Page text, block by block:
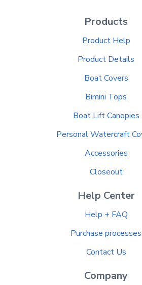
Products
Product Help
Product Details
Boat Covers
Bimini Tops
Boat Lift Canopies
Personal Watercraft
Accessories
Closeout
Help Center
Help + FAQ
Purchase processes
Contact Us
Company